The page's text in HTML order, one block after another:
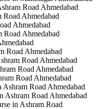
Road Ahmedabad
Ahmedabad
Ahmedabad
Road Ahmedabad
Road Ahmedabad
Road Ahmedabad
Road Ahmedabad
Road Ahmedabad
Road Ahmedabad
Ashram Road Ahmedabad
in Ashram Road